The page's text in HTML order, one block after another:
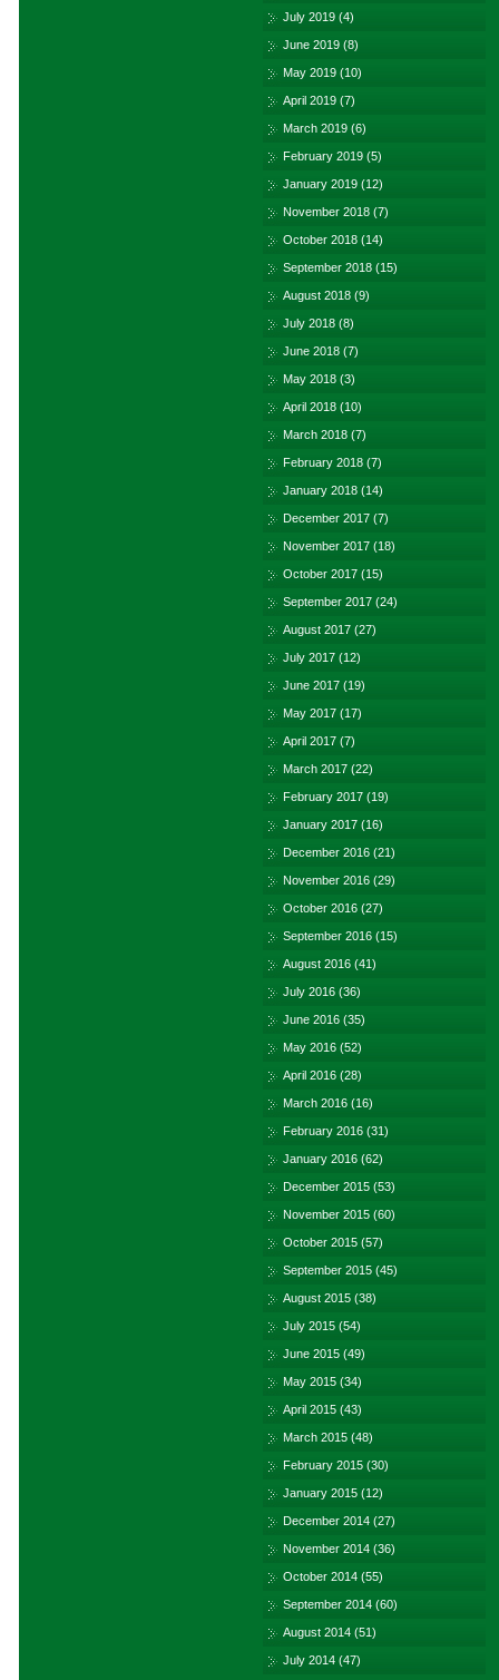
July 2019 (4)
June 2019 (8)
May 2019 (10)
April 2019 (7)
March 2019 (6)
February 2019 (5)
January 2019 (12)
November 2018 (7)
October 2018 (14)
September 2018 (15)
August 2018 (9)
July 2018 (8)
June 2018 (7)
May 2018 (3)
April 2018 (10)
March 2018 (7)
February 2018 (7)
January 2018 (14)
December 2017 (7)
November 2017 (18)
October 2017 (15)
September 2017 (24)
August 2017 (27)
July 2017 (12)
June 2017 (19)
May 2017 (17)
April 2017 (7)
March 2017 (22)
February 2017 (19)
January 2017 (16)
December 2016 (21)
November 2016 (29)
October 2016 (27)
September 2016 (15)
August 2016 (41)
July 2016 (36)
June 2016 (35)
May 2016 (52)
April 2016 (28)
March 2016 (16)
February 2016 (31)
January 2016 (62)
December 2015 (53)
November 2015 (60)
October 2015 (57)
September 2015 (45)
August 2015 (38)
July 2015 (54)
June 2015 (49)
May 2015 (34)
April 2015 (43)
March 2015 (48)
February 2015 (30)
January 2015 (12)
December 2014 (27)
November 2014 (36)
October 2014 (55)
September 2014 (60)
August 2014 (51)
July 2014 (47)